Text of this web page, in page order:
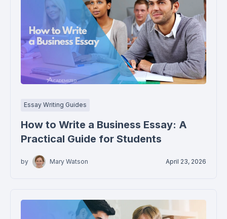
Essay Writing Guides
How to Write a Business Essay: A
Practical Guide for Students
by Mary Watson April 23, 2026